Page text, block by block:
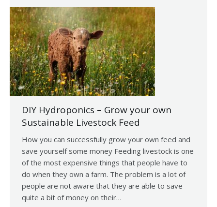
DIY Hydroponics – Grow your own
Sustainable Livestock Feed
How you can successfully grow your own feed and
save yourself some money Feeding livestock is one
of the most expensive things that people have to
do when they own a farm. The problem is a lot of
people are not aware that they are able to save
quite a bit of money on their…